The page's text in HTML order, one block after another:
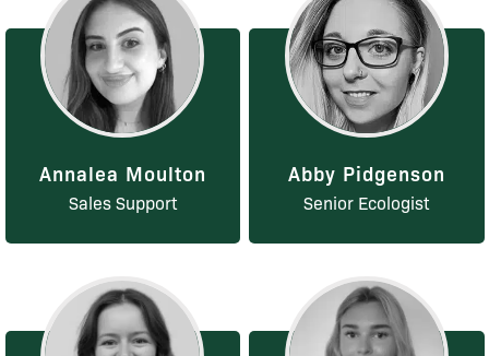
Annalea Moulton
Sales Support
Abby Pidgenson
Senior Ecologist